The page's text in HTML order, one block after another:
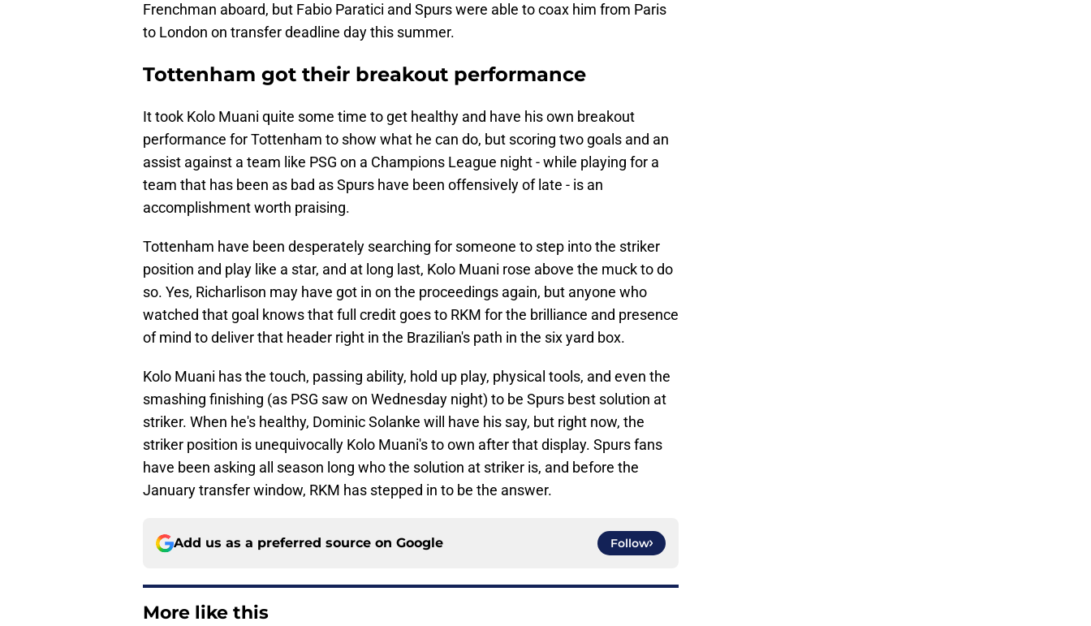
Frenchman aboard, but Fabio Paratici and Spurs were able to coax him from Paris
to London on transfer deadline day this summer.
Tottenham got their breakout performance
It took Kolo Muani quite some time to get healthy and have his own breakout
performance for Tottenham to show what he can do, but scoring two goals and an
assist against a team like PSG on a Champions League night - while playing for a
team that has been as bad as Spurs have been offensively of late - is an
accomplishment worth praising.
Tottenham have been desperately searching for someone to step into the striker
position and play like a star, and at long last, Kolo Muani rose above the muck to do
so. Yes, Richarlison may have got in on the proceedings again, but anyone who
watched that goal knows that full credit goes to RKM for the brilliance and presence
of mind to deliver that header right in the Brazilian's path in the six yard box.
Kolo Muani has the touch, passing ability, hold up play, physical tools, and even the
smashing finishing (as PSG saw on Wednesday night) to be Spurs best solution at
striker. When he's healthy, Dominic Solanke will have his say, but right now, the
striker position is unequivocally Kolo Muani's to own after that display. Spurs fans
have been asking all season long who the solution at striker is, and before the
January transfer window, RKM has stepped in to be the answer.
Add us as a preferred source on Google Follow
More like this